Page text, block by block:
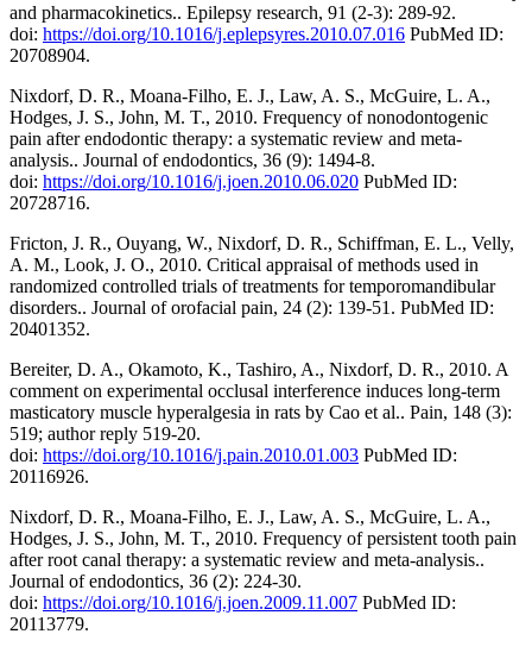
and pharmacokinetics.. Epilepsy research, 91 (2-3): 289-92.
doi: https://doi.org/10.1016/j.eplepsyres.2010.07.016 PubMed ID:
20708904.
Nixdorf, D. R., Moana-Filho, E. J., Law, A. S., McGuire, L. A.,
Hodges, J. S., John, M. T., 2010. Frequency of nonodontogenic
pain after endodontic therapy: a systematic review and meta-
analysis.. Journal of endodontics, 36 (9): 1494-8.
doi: https://doi.org/10.1016/j.joen.2010.06.020 PubMed ID:
20728716.
Fricton, J. R., Ouyang, W., Nixdorf, D. R., Schiffman, E. L., Velly,
A. M., Look, J. O., 2010. Critical appraisal of methods used in
randomized controlled trials of treatments for temporomandibular
disorders.. Journal of orofacial pain, 24 (2): 139-51. PubMed ID:
20401352.
Bereiter, D. A., Okamoto, K., Tashiro, A., Nixdorf, D. R., 2010. A
comment on experimental occlusal interference induces long-term
masticatory muscle hyperalgesia in rats by Cao et al.. Pain, 148 (3):
519; author reply 519-20.
doi: https://doi.org/10.1016/j.pain.2010.01.003 PubMed ID:
20116926.
Nixdorf, D. R., Moana-Filho, E. J., Law, A. S., McGuire, L. A.,
Hodges, J. S., John, M. T., 2010. Frequency of persistent tooth pain
after root canal therapy: a systematic review and meta-analysis..
Journal of endodontics, 36 (2): 224-30.
doi: https://doi.org/10.1016/j.joen.2009.11.007 PubMed ID:
20113779.